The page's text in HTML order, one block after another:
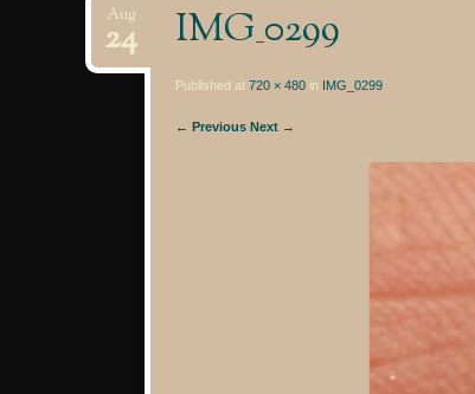
IMG_0299
Aug
24
Published at 720 × 480in IMG_0299
← Previous Next →